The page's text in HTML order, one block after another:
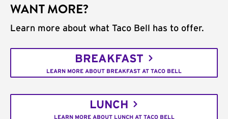
WANT MORE?
Learn more about what Taco Bell has to offer.
BREAKFAST
LEARN MORE ABOUT BREAKFAST AT TACO BELL
LUNCH
LEARN MORE ABOUT LUNCH AT TACO BELL